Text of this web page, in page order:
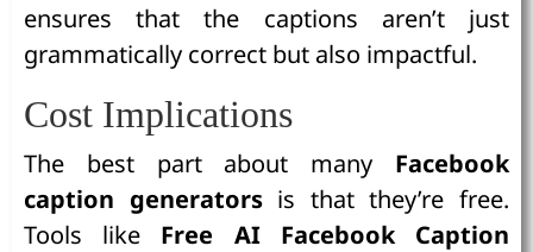
ensures that the captions aren’t just
grammatically correct but also impactful.
Cost Implications
The best part about many Facebook
caption generatorsis that they’re free.
Tools like Free AI Facebook Caption